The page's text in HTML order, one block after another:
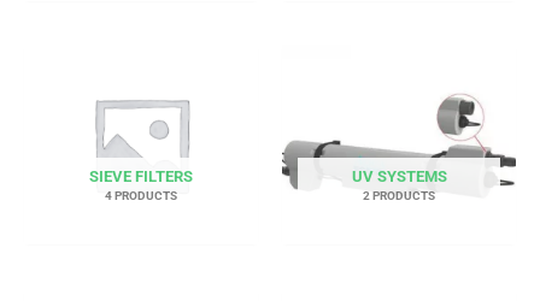
SIEVE FILTERS
4 PRODUCTS
UV SYSTEMS
2 PRODUCTS